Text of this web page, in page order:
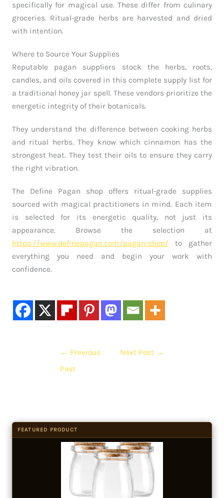
specifically for magical use. These differ from culinary
groceries. Ritual-grade herbs are harvested and dried
with intention.
Where to Source Your Supplies
Reputable pagan suppliers stock the herbs, roots,
candles, and oils covered in this complete supply list for
a traditional honey jar spell. These vendors prioritize the
energetic integrity of their botanicals.
They understand the difference between cooking herbs
and ritual herbs. They know which cinnamon has the
strongest heat. They test their oils to ensure they carry
the right vibration.
The Define Pagan shop offers ritual-grade supplies
sourced with magical practitioners in mind. Each item
is selected for its energetic quality, not just its
appearance. Browse the selection at
https://www.definepagan.com/pagan-shop/ to gather
everything you need and begin your work with
confidence.
← Previous
Post
Next Post →
FEATURED PRODUCT